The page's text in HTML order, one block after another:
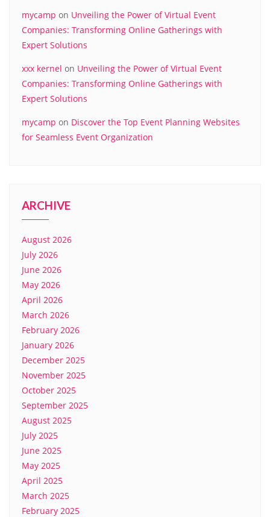
mycamp on Unveiling the Power of Virtual Event
Companies: Transforming Online Gatherings with
Expert Solutions
xxx kernel on Unveiling the Power of Virtual Event
Companies: Transforming Online Gatherings with
Expert Solutions
mycamp on Discover the Top Event Planning Websites
for Seamless Event Organization
ARCHIVE
August 2026
July 2026
June 2026
May 2026
April 2026
March 2026
February 2026
January 2026
December 2025
November 2025
October 2025
September 2025
August 2025
July 2025
June 2025
May 2025
April 2025
March 2025
February 2025